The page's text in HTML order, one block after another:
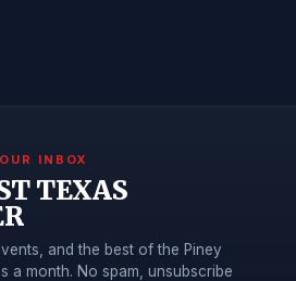
INBOX
TEXAS
and the best of the Piney
a month. No spam, unsubscribe